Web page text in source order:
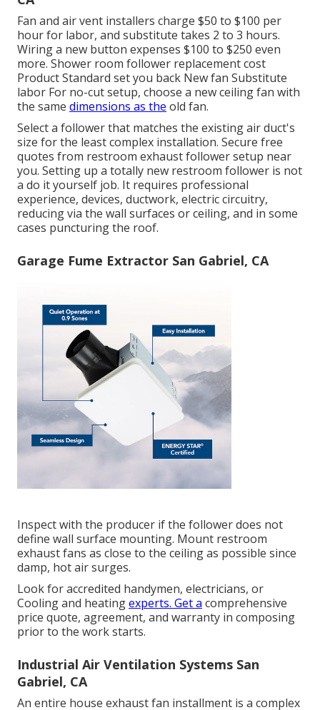
Fan and air vent installers charge $50 to $100 per
hour for labor, and substitute takes 2 to 3 hours.
Wiring a new button expenses $100 to $250 even
more. Shower room follower replacement cost
Product Standard set you back New fan Substitute
labor For no-cut setup, choose a new ceiling fan with
the same dimensions as the old fan.
Select a follower that matches the existing air duct's
size for the least complex installation. Secure free
quotes from restroom exhaust follower setup near
you. Setting up a totally new restroom follower is not
a do it yourself job. It requires professional
experience, devices, ductwork, electric circuitry,
reducing via the wall surfaces or ceiling, and in some
cases puncturing the roof.
Garage Fume Extractor San Gabriel, CA
Inspect with the producer if the follower does not
define wall surface mounting. Mount restroom
exhaust fans as close to the ceiling as possible since
damp, hot air surges.
Look for accredited handymen, electricians, or
Cooling and heatingexperts. Get a comprehensive
price quote, agreement, and warranty in composing
prior to the work starts.
Industrial Air Ventilation Systems San
Gabriel, CA
An entire house exhaust fan installment is a complex